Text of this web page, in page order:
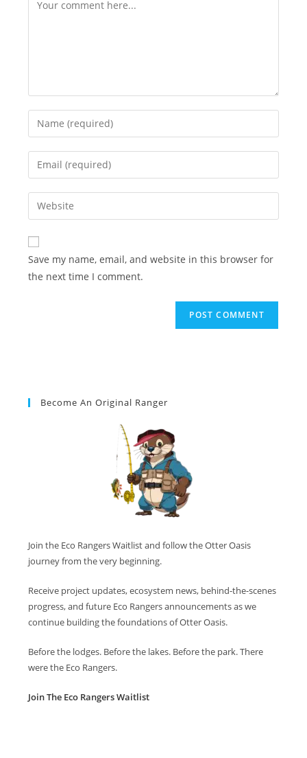
Save my name, email, and website in this browser for
the next time I comment.
Become An Original Ranger
Join the Eco Rangers Waitlist and follow the Otter Oasis
journey from the very beginning.
Receive project updates, ecosystem news, behind-the-scenes
progress, and future Eco Rangers announcements as we
continue building the foundations of Otter Oasis.
Before the lodges. Before the lakes. Before the park. There
were the Eco Rangers.
Join The Eco Rangers Waitlist